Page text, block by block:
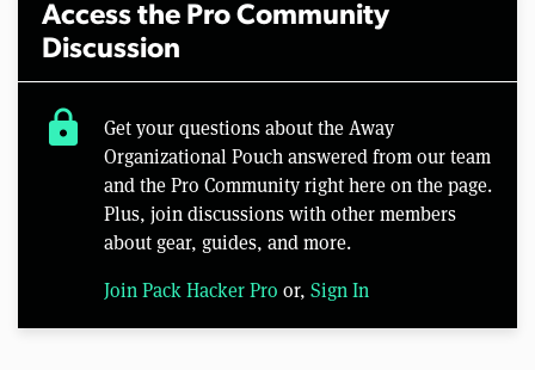
Access the Pro Community
Discussion
lock
Get your questions about the Away
Organizational Pouch answered from our team
and the Pro Community right here on the page.
Plus, join discussions with other members
about gear, guides, and more.
Join Pack Hacker Pro or, Sign In